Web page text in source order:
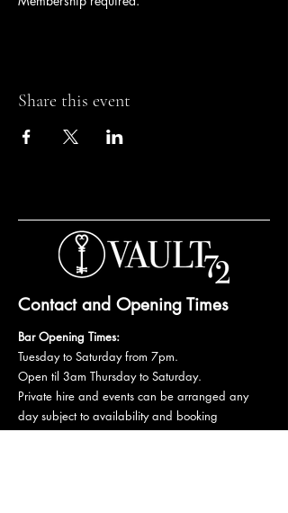
Share this event
Contact and Opening Times
Bar Opening Times:
Tuesday to Saturday from 7pm.
Open til 3am Thursday to Saturday.
Private hire and events can be arranged any
day subject to availability and booking
conditions.